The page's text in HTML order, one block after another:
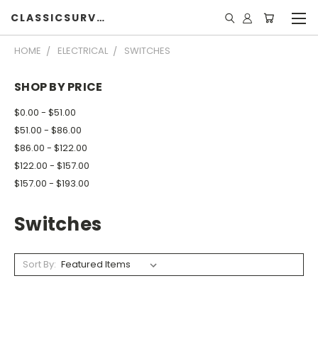
CLASSICSURVIVOR
HOME ELECTRICAL SWITCHES
SHOP BY PRICE
$0.00 - $51.00
$51.00 - $86.00
$86.00 - $122.00
$122.00 - $157.00
$157.00 - $193.00
Switches
Sort By: